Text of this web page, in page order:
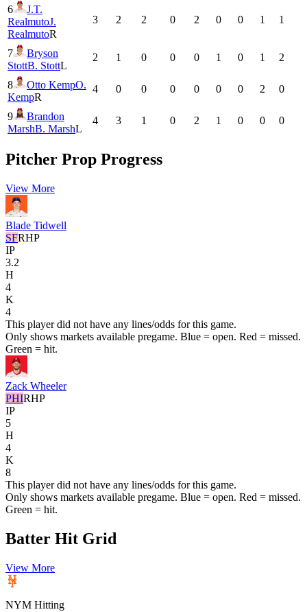
6
J.T.
RealmutoJ.
RealmutoR
3 2 2 0 2 0 0 1 1
7
Bryson
StottB. StottL
2 1 0 0 0 1 0 1 2
8 Otto KempO.
KempR
4 0 0 0 0 0 0 2 0
9
Brandon
MarshB. MarshL
4 3 1 0 2 1 0 0 0
Pitcher Prop Progress
View More
Blade Tidwell
SFRHP
IP
3.2
H
4
K
4
This player did not have any lines/odds for this game.
Only shows markets available pregame. Blue = open. Red = missed.
Green = hit.
Zack Wheeler
PHIRHP
IP
5
H
4
K
8
This player did not have any lines/odds for this game.
Only shows markets available pregame. Blue = open. Red = missed.
Green = hit.
Batter Hit Grid
View More
NYM Hitting